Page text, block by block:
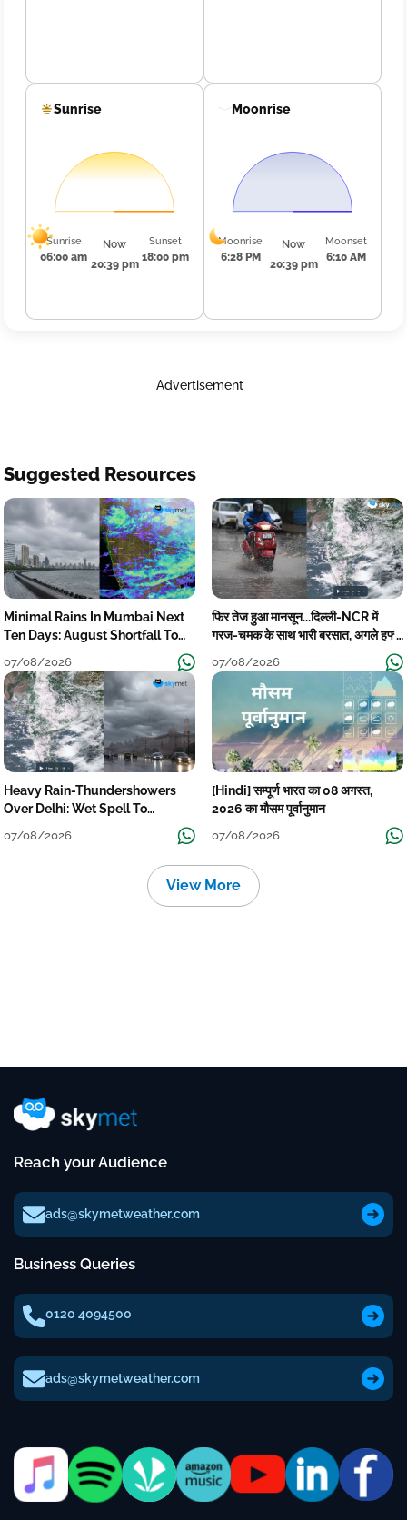
Sunrise
Sunrise
06:00 am
Now
20:39 pm
Sunset
18:00 pm
Moonrise
Moonrise
6:28 PM
Now
20:39 pm
Moonset
6:10 AM
Advertisement
Suggested Resources
Minimal Rains In Mumbai Next
Ten Days: August Shortfall To
07/08/2026
फिर तेज हुआ मानसून...दिल्ली-NCR में
गरज-चमक के साथ भारी बरसात, अगले हफ्ते
07/08/2026
Heavy Rain-Thundershowers
Over Delhi: Wet Spell To
07/08/2026
[Hindi] सम्पूर्ण भारत का 08 अगस्त,
2026 का मौसम पूर्वानुमान
07/08/2026
View More
Reach your Audience
ads@skymetweather.com
Business Queries
0120 4094500
ads@skymetweather.com